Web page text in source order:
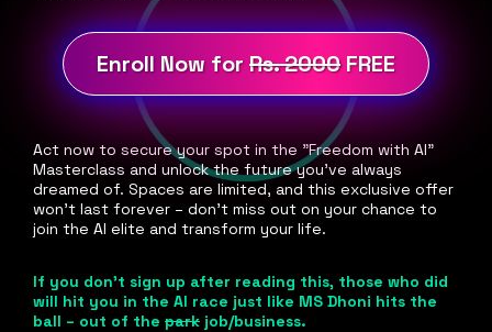
Enroll Now forRs. 2000FREE
Act now to secure your spot in the "Freedom with AI"
Masterclass and unlock the future you've always
dreamed of. Spaces are limited, and this exclusive offer
won't last forever – don't miss out on your chance to
join the AI elite and transform your life.
If you don't sign up after reading this, those who did
will hit you in the AI race just like MS Dhoni hits the
ball – out of the park job/business.